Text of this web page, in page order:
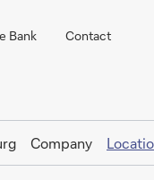
Bank Contact
Company